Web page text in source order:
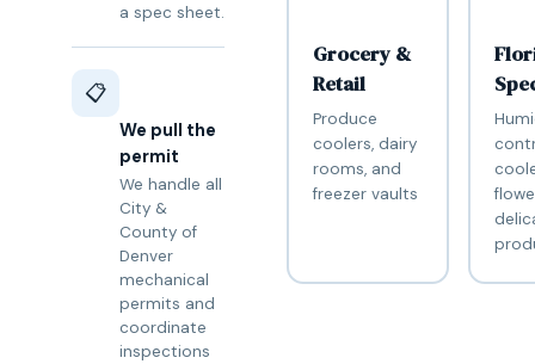
a spec sheet.
📋
We pull the
permit
We handle all
City &
County of
Denver
mechanical
permits and
coordinate
inspections
Grocery &
Retail
Produce
coolers, dairy
rooms, and
freezer vaults